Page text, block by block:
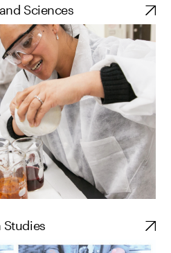
Sciences
Studies